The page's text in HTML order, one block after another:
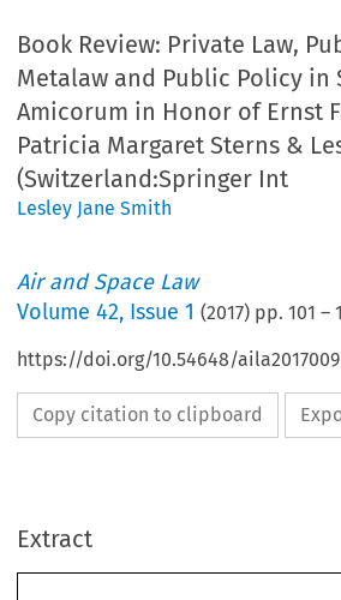
Book Review: Private Law,
Metalaw and Public Policy in
Amicorum in Honor of Ernst
Patricia Margaret Sterns &
(Switzerland:Springer Int
Lesley Jane Smith
Air and Space Law
Volume42, Issue 1 (2017) pp.101 –
https://doi.org/10.54648/aila2017009
Copy citation to clipboard
Extract